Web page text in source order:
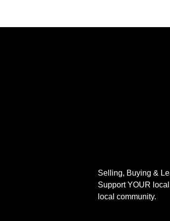
Selling, Buying &
Support YOUR
local community.